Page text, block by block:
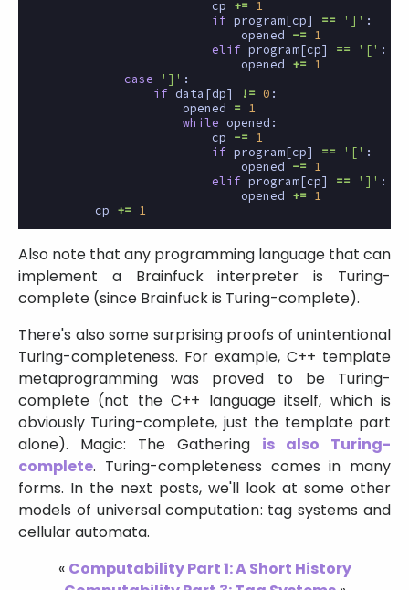
cp
+=
1
if program[cp] == ']' :
opened
-=
1
elif program[cp] == '[' :
opened
+=
1
case
']' :
if
data [dp] != 0 :
opened
=
1
while
opened :
cp
-=
1
if program[cp] == '[' :
opened
-=
1
elif program[cp] == ']' :
opened
+=
1
cp
+= 1
Also note that any programming language that can
implement a Brainfuck interpreter is Turing-
complete (since Brainfuck is Turing-complete).
There's also some surprising proofs of unintentional
Turing-completeness. For example, C++ template
metaprogramming was proved to be Turing-
complete (not the C++ language itself, which is
obviously Turing-complete, just the template part
alone). Magic: The Gathering is also Turing-
complete. Turing-completeness comes in many
forms. In the next posts, we'll look at some other
models of universal computation: tag systems and
cellular automata.
« Computability Part 1: A Short History